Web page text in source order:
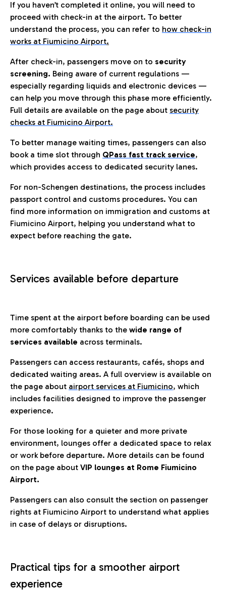
If you haven’t completed it online, you will need to
proceed with check-in at the airport. To better
understand the process, you can refer to how check-in
works at Fiumicino Airport.
After check-in, passengers move on to security
screening. Being aware of current regulations —
especially regarding liquids and electronic devices —
can help you move through this phase more efficiently.
Full details are available on the page about security
checks at Fiumicino Airport.
To better manage waiting times, passengers can also
book a time slot through QPass fast track service,
which provides access to dedicated security lanes.
For non-Schengen destinations, the process includes
passport control and customs procedures. You can
find more information on immigration and customs at
Fiumicino Airport, helping you understand what to
expect before reaching the gate.
Services available before departure
Time spent at the airport before boarding can be used
more comfortably thanks to the wide range of
services available across terminals.
Passengers can access restaurants, cafés, shops and
dedicated waiting areas. A full overview is available on
the page about airport services at Fiumicino, which
includes facilities designed to improve the passenger
experience.
For those looking for a quieter and more private
environment, lounges offer a dedicated space to relax
or work before departure. More details can be found
on the page about VIP lounges at Rome Fiumicino
Airport.
Passengers can also consult the section on passenger
rights at Fiumicino Airport to understand what applies
in case of delays or disruptions.
Practical tips for a smoother airport
experience